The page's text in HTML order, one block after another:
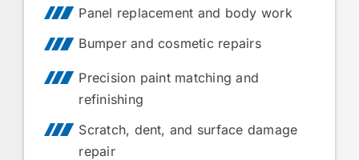
Panel replacement and body work
Bumper and cosmetic repairs
Precision paint matching and
refinishing
Scratch, dent, and surface damage
repair